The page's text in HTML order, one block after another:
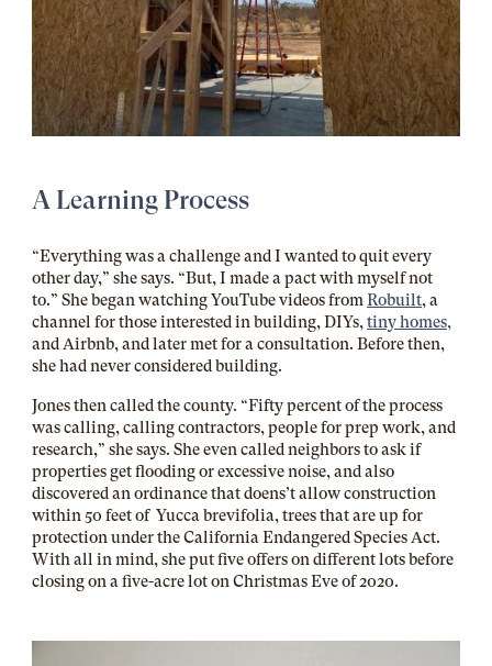
A Learning Process
“Everything was a challenge and I wanted to quit every
other day,” she says. “But, I made a pact with myself not
to.” She began watching YouTube videos fromRobuilt, a
channel for those interested in building, DIYs,tiny homes,
and Airbnb, and later met for a consultation. Before then,
she had never considered building.
Jones then called the county. “Fifty percent of the process
was calling, calling contractors, people for prep work, and
research,” she says. She even called neighbors to ask if
properties get flooding or excessive noise, and also
discovered an ordinance that doens’t allow construction
within 50 feet of Yucca brevifolia, trees that are up for
protection under the California Endangered Species Act.
With all in mind, she put five offers on different lots before
closing on a five-acre lot on Christmas Eve of 2020.